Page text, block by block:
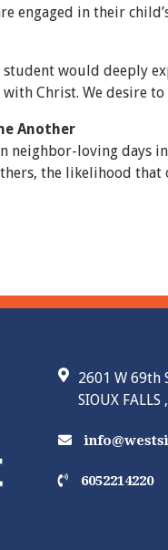
engaged in their
would deeply
Christ. We desire
Another
neighbor-loving days
the likelihood
2601 W 69th
SIOUX
6052214220